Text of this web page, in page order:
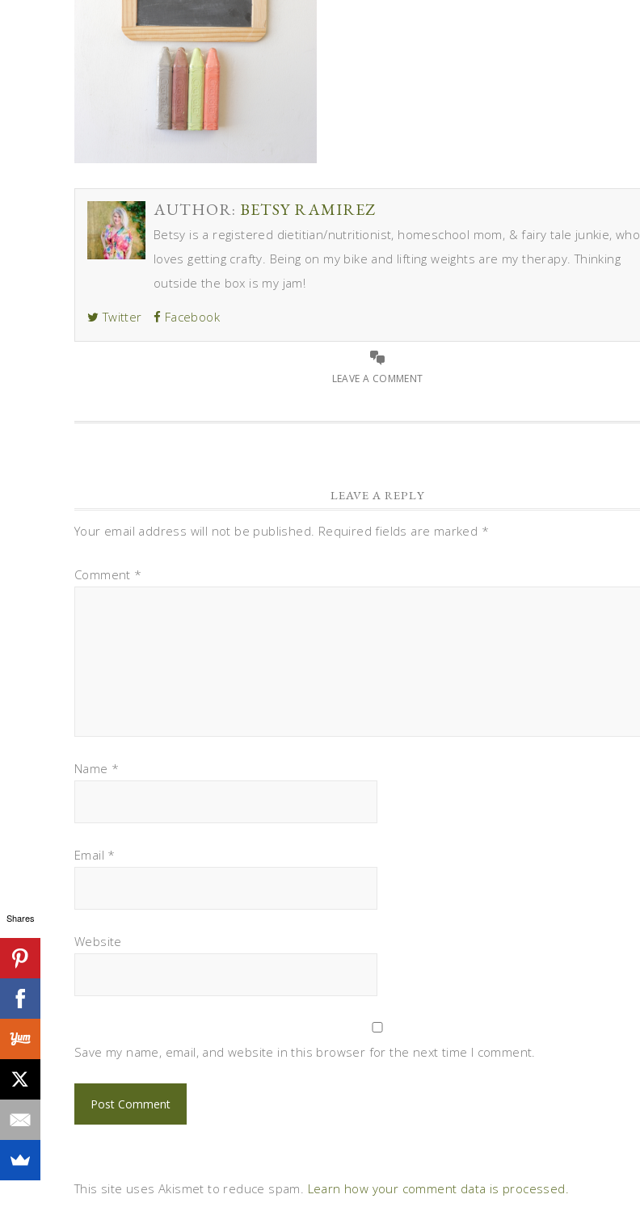
AUTHOR: BETSY RAMIREZ
Betsy is a registered dietitian/nutritionist, homeschool mom, & fairy tale junkie, who
loves getting crafty. Being on my bike and lifting weights are my therapy. Thinking
outside the box is my jam!
Twitter Facebook
LEAVE A COMMENT
LEAVE A REPLY
Your email address will not be published. Required fields are marked *
Comment *
Name *
Email *
Website
Save my name, email, and website in this browser for the next time I comment.
This site uses Akismet to reduce spam. Learn how your comment data is processed.
Shares